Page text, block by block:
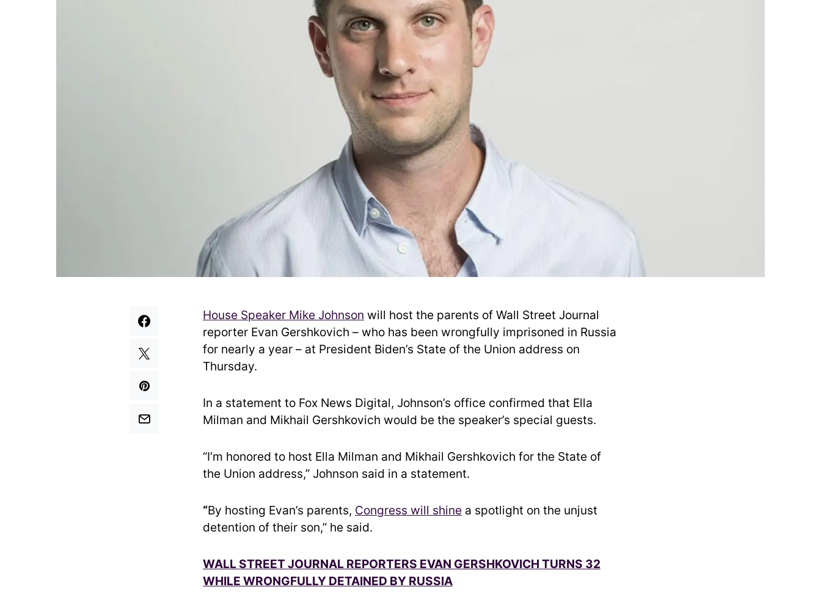
House Speaker Mike Johnson will host the parents of Wall Street Journal
reporter Evan Gershkovich – who has been wrongfully imprisoned in Russia
for nearly a year – at President Biden’s State of the Union address on
Thursday.
In a statement to Fox News Digital, Johnson’s office confirmed that Ella
Milman and Mikhail Gershkovich would be the speaker’s special guests.
“I’m honored to host Ella Milman and Mikhail Gershkovich for the State of
the Union address,” Johnson said in a statement.
“By hosting Evan’s parents, Congress will shine a spotlight on the unjust
detention of their son,” he said.
WALL STREET JOURNAL REPORTERS EVAN GERSHKOVICH TURNS 32
WHILE WRONGFULLY DETAINED BY RUSSIA